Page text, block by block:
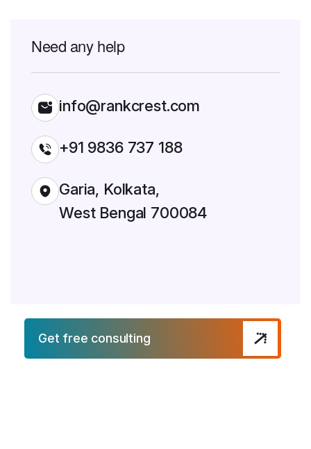
Need any help
info@rankcrest.com
+91 9836 737 188
Garia, Kolkata,
West Bengal 700084
Get free consulting